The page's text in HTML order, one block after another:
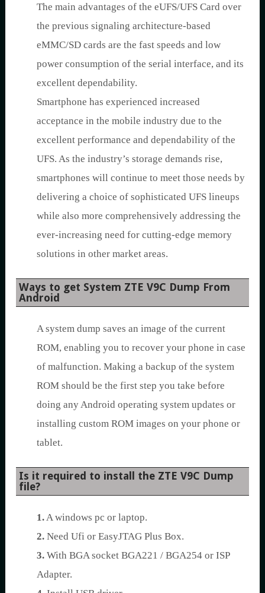
The main advantages of the eUFS/UFS Card over
the previous signaling architecture-based
eMMC/SD cards are the fast speeds and low
power consumption of the serial interface, and its
excellent dependability.
Smartphone has experienced increased
acceptance in the mobile industry due to the
excellent performance and dependability of the
UFS. As the industry’s storage demands rise,
smartphones will continue to meet those needs by
delivering a choice of sophisticated UFS lineups
while also more comprehensively addressing the
ever-increasing need for cutting-edge memory
solutions in other market areas.
Ways to get System ZTE V9C Dump From
Android
A system dump saves an image of the current
ROM, enabling you to recover your phone in case
of malfunction. Making a backup of the system
ROM should be the first step you take before
doing any Android operating system updates or
installing custom ROM images on your phone or
tablet.
Is it required to install the ZTE V9C Dump
file?
1.A windows pc or laptop.
2. Need Ufi or EasyJTAG Plus Box.
3. With BGA socket BGA221 / BGA254 or ISP
Adapter.